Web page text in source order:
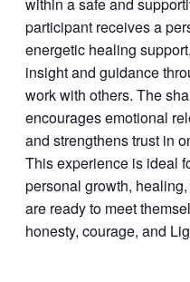
participant receives a
energetic healing
insight and guidance
work with others. The
encourages emotional
and strengthens trust in
This experience is ideal
personal growth,
are ready to meet
honesty, courage, and